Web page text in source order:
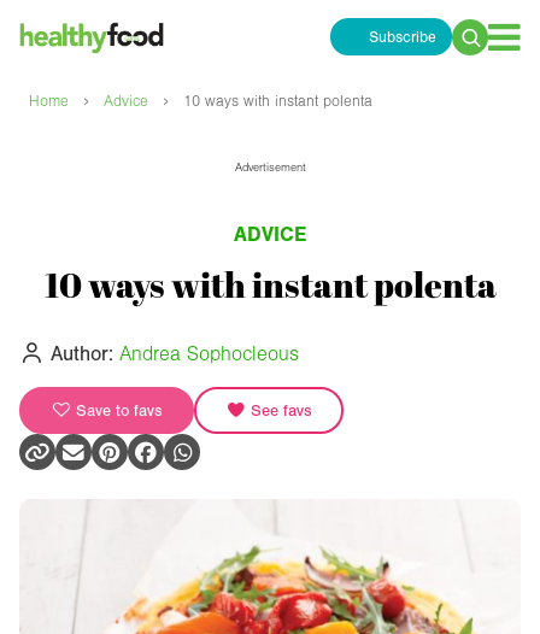
Subscribe
Search
Home › Advice › 10 ways with instant polenta
Advertisement
ADVICE
10 ways with instant polenta
Author: Andrea Sophocleous
Save to favs See favs